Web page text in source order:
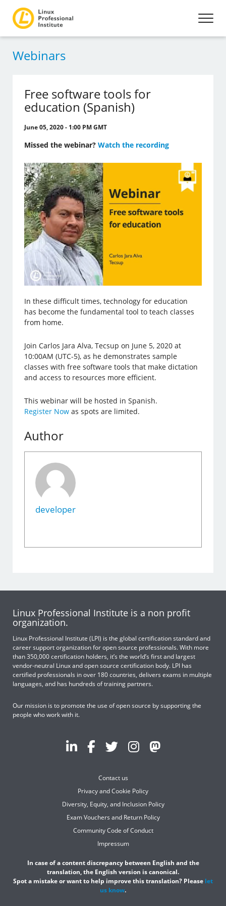
Webinars
Free software tools for
education (Spanish)
June 05, 2020 - 1:00 PM GMT
Missed the webinar?Watch the recording
In these difficult times, technology for education
has become the fundamental tool to teach classes
from home.
Join Carlos Jara Alva, Tecsup on June 5, 2020 at
10:00AM (UTC-5), as he demonstrates sample
classes with free software tools that make dictation
and access to resources more efficient.
This webinar will be hosted in Spanish.
Register Now as spots are limited.
Author
developer
Linux Professional Institute is a non profit
organization.
Linux Professional Institute (LPI) is the global certification standard and
career support organization for open source professionals. With more
than 350,000 certification holders, it’s the world’s first and largest
vendor-neutral Linux and open source certification body. LPI has
certified professionals in over 180 countries, delivers exams in multiple
languages, and has hundreds of training partners.
Our mission is to promote the use of open source by supporting the
people who work with it.
Contact us
Privacy and Cookie Policy
Diversity, Equity, and Inclusion Policy
Exam Vouchers and Return Policy
Community Code of Conduct
Impressum
In case of a content discrepancy between English and the
translation, the English version is canonical.
Spot a mistake or want to help improve this translation? Please let
us know.